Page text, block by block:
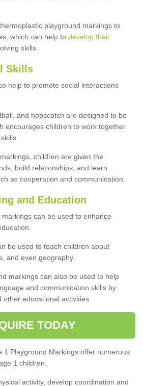
playground markings to
which can help to develop their
skills.
Skills
help to promote social interactions
and hopscotch are designed to be
encourages children to work together
children are given the
build relationships, and learn
as cooperation and communication.
and Education
can be used to enhance
be used to teach children about
and even geography.
markings can also be used to help
and communication skills by
educational activities.
TODAY
1 Playground Markings offer numerous
1 children.
activity, develop coordination and